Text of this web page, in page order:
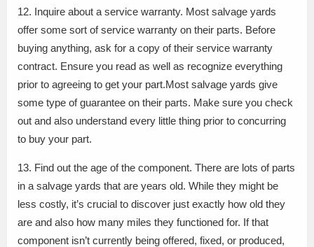
12. Inquire about a service warranty. Most salvage yards
offer some sort of service warranty on their parts. Before
buying anything, ask for a copy of their service warranty
contract. Ensure you read as well as recognize everything
prior to agreeing to get your part.Most salvage yards give
some type of guarantee on their parts. Make sure you check
out and also understand every little thing prior to concurring
to buy your part.
13. Find out the age of the component. There are lots of parts
in a salvage yards that are years old. While they might be
less costly, it’s crucial to discover just exactly how old they
are and also how many miles they functioned for. If that
component isn’t currently being offered, fixed, or produced,